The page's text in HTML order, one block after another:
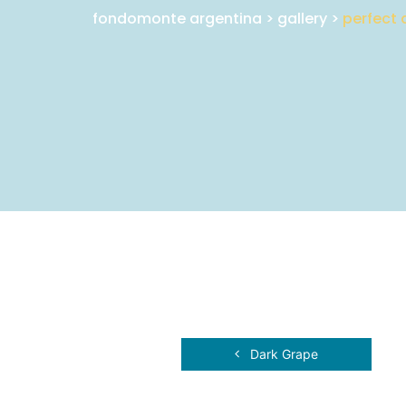
fondomonte argentina > gallery > perfect
Dark Grape